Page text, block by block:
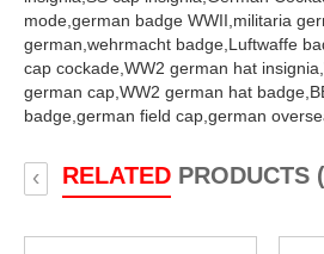
mode, german badge WWII, militaria
german, wehrmacht badge, Luftwaffe
cap cockade, WW2 german hat insignia,
german cap, WW2 german hat badge,
badge, german field cap, german
RELATEDPRODUCTS
‹